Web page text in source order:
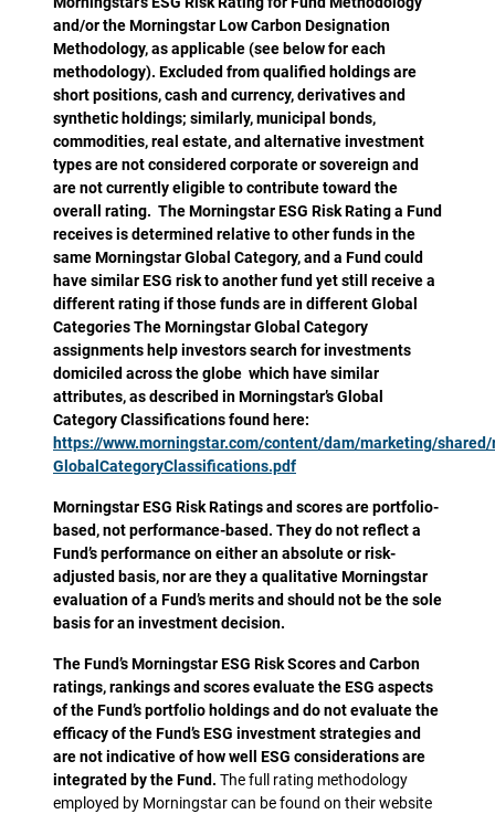
and/or the Morningstar Low Carbon Designation
Methodology, as applicable (see below for each
methodology). Excluded from qualified holdings are
short positions, cash and currency, derivatives and
synthetic holdings; similarly, municipal bonds,
commodities, real estate, and alternative investment
types are not considered corporate or sovereign and
are not currently eligible to contribute toward the
overall rating. The Morningstar ESG Risk Rating a Fund
receives is determined relative to other funds in the
same Morningstar Global Category, and a Fund could
have similar ESG risk to another fund yet still receive a
different rating if those funds are in different Global
Categories The Morningstar Global Category
assignments help investors search for investments
domiciled across the globe which have similar
attributes, as described in Morningstar’s Global
Category Classifications found here:
https://www.morningstar.com/content/dam/marketing/
GlobalCategoryClassifications.pdf
Morningstar ESG Risk Ratings and scores are portfolio-
based, not performance-based. They do not reflect a
Fund’s performance on either an absolute or risk-
adjusted basis, nor are they a qualitative Morningstar
evaluation of a Fund’s merits and should not be the sole
basis for an investment decision.
The Fund’s Morningstar ESG Risk Scores and Carbon
ratings, rankings and scores evaluate the ESG aspects
of the Fund’s portfolio holdings and do not evaluate the
efficacy of the Fund’s ESG investment strategies and
are not indicative of how well ESG considerations are
integrated by the Fund. The full rating methodology
employed by Morningstar can be found on their website